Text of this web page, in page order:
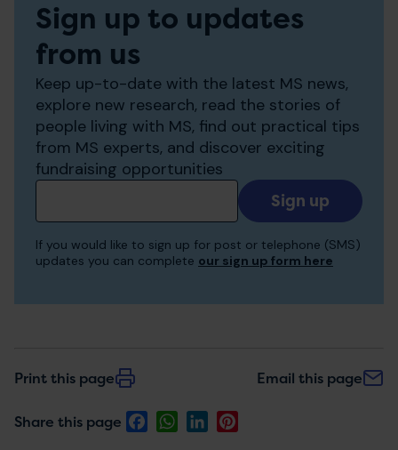
Sign up to updates
from us
Keep up-to-date with the latest MS news,
explore new research, read the stories of
people living with MS, find out practical tips
from MS experts, and discover exciting
fundraising opportunities
Add
your
to
If you would like to sign up for post or telephone (SMS)
updates you can complete our sign up form here
Print this page Email this page
Share this page FacebookWhatsApp
LinkedIn